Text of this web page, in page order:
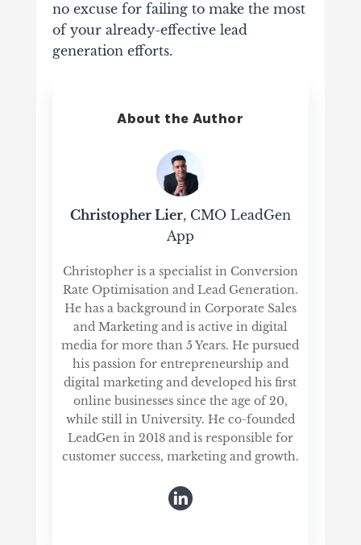
no excuse for failing to make the most
of your already-effective lead
generation efforts.
About the Author
Christopher Lier, CMO LeadGen
App
Christopher is a specialist in Conversion
Rate Optimisation and Lead Generation.
He has a background in Corporate Sales
and Marketing and is active in digital
media for more than 5 Years. He pursued
his passion for entrepreneurship and
digital marketing and developed his first
online businesses since the age of 20,
while still in University. He co-founded
LeadGen in 2018 and is responsible for
customer success, marketing and growth.